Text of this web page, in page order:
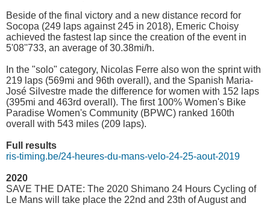
Beside of the final victory and a new distance record for
Socopa (249 laps against 245 in 2018), Emeric Choisy
achieved the fastest lap since the creation of the event in
5'08''733, an average of 30.38mi/h.
In the "solo" category, Nicolas Ferre also won the sprint with
219 laps (569mi and 96th overall), and the Spanish Maria-
José Silvestre made the difference for women with 152 laps
(395mi and 463rd overall). The first 100% Women's Bike
Paradise Women's Community (BPWC) ranked 160th
overall with 543 miles (209 laps).
Full results
ris-timing.be/24-heures-du-mans-velo-24-25-aout-2019
2020
SAVE THE DATE: The 2020 Shimano 24 Hours Cycling of
Le Mans will take place the 22nd and 23th of August and